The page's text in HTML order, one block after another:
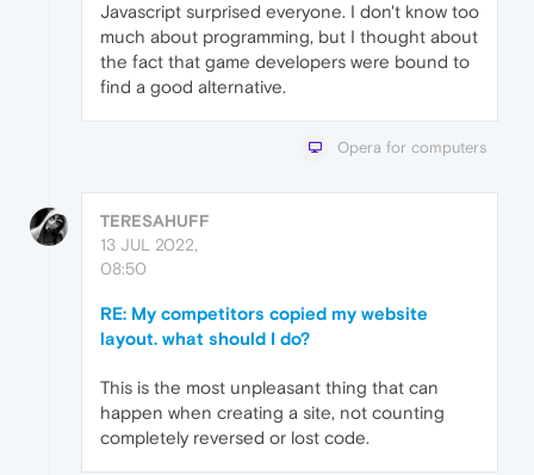
Javascript surprised everyone. I don't know too
much about programming, but I thought about
the fact that game developers were bound to
find a good alternative.
Opera for computers
TERESAHUFF
13 JUL 2022,
08:50
RE: My competitors copied my website
layout. what should I do?
This is the most unpleasant thing that can
happen when creating a site, not counting
completely reversed or lost code.